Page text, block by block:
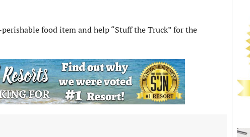
food item and help “Stuff the Truck” for the